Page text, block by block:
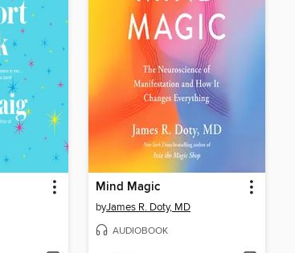
Mind Magic
byJames R. Doty, MD
AUDIOBOOK